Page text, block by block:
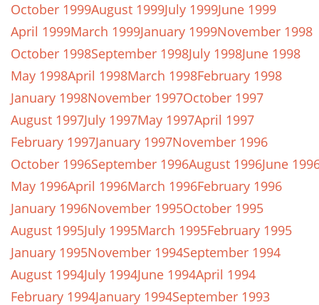
October 1999August 1999July 1999June 1999
April 1999March 1999January 1999November 1998
October 1998September 1998July 1998June 1998
May 1998April 1998March 1998February 1998
January 1998November 1997October 1997
August 1997July 1997May 1997April 1997
February 1997January 1997November 1996
October 1996September 1996August 1996June
May 1996April 1996March 1996February 1996
January 1996November 1995October 1995
August 1995July 1995March 1995February 1995
January 1995November 1994September 1994
August 1994July 1994June 1994April 1994
February 1994January 1994September 1993